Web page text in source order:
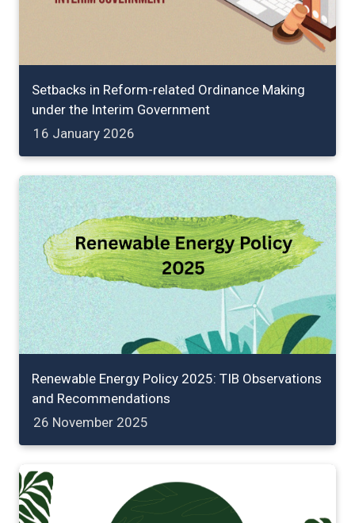
Setbacks in Reform-related Ordinance Making
under the Interim Government
16 January 2026
Renewable Energy Policy 2025: TIB Observations
and Recommendations
26 November 2025